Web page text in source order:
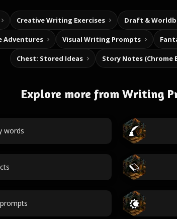
Creative Writing Exercises Draft &
Adventures Visual Writing Prompts
Chest: Stored Ideas Story Notes (Chrome
Explore more from Writing
words